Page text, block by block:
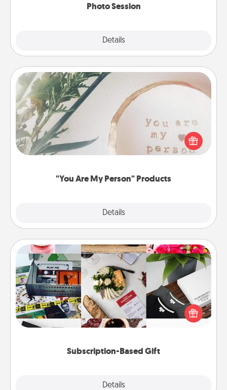
Photo Session
Details
"You Are My Person" Products
Details
"You Are My Person" Products
Practical and sentimental! Gift a "You Are My Person"
product for a close friend or spouse.
Subscription-Based Gift
Details
Subscription-Based Gift
A subscription-based gift, even if it's small, can show
love for months on end. Here are some fun ones to